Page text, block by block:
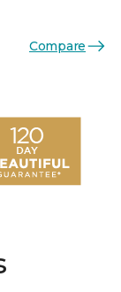
Compare